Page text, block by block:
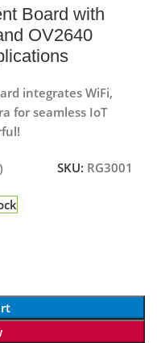
Board with
OV2640
integrates WiFi,
for seamless IoT
SKU: RG3001